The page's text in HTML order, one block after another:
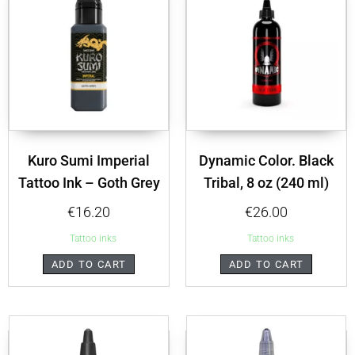
Kuro Sumi Imperial
Tattoo Ink – Goth Grey
€16.20
Tattoo inks
ADD TO CART
Dynamic Color. Black
Tribal, 8 oz (240 ml)
€26.00
Tattoo inks
ADD TO CART